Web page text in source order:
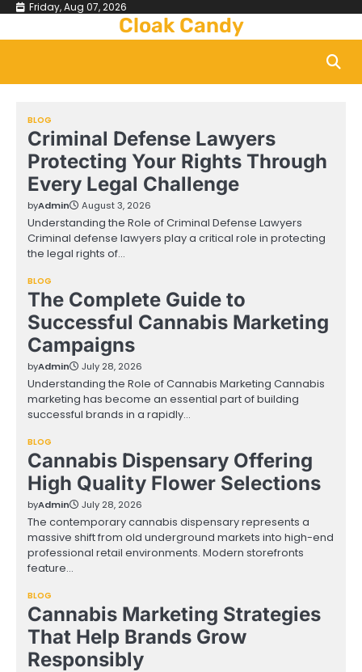
Skip Friday, Aug 07, 2026
Cloak Candy
BLOG
Criminal Defense Lawyers
Protecting Your Rights Through
Every Legal Challenge
byAdmin August 3, 2026
Understanding the Role of Criminal Defense Lawyers
Criminal defense lawyers play a critical role in protecting
the legal rights of…
BLOG
The Complete Guide to
Successful Cannabis Marketing
Campaigns
byAdmin July 28, 2026
Understanding the Role of Cannabis Marketing Cannabis
marketing has become an essential part of building
successful brands in a rapidly…
BLOG
Cannabis Dispensary Offering
High Quality Flower Selections
byAdmin July 28, 2026
The contemporary cannabis dispensary represents a
massive shift from old underground markets into high-end
professional retail environments. Modern storefronts
feature…
BLOG
Cannabis Marketing Strategies
That Help Brands Grow
Responsibly